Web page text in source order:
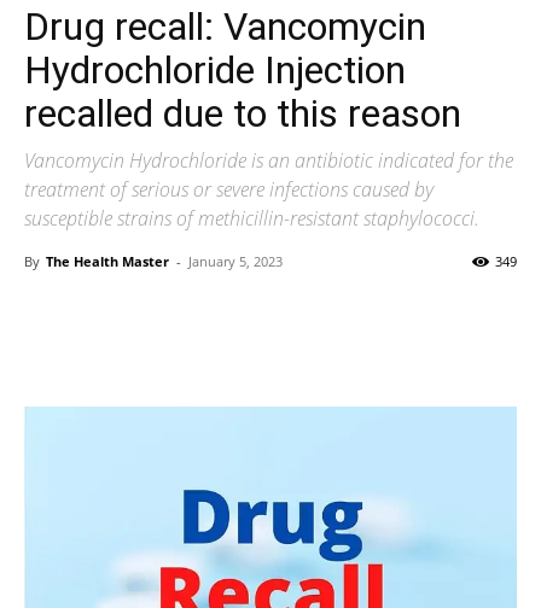
Drug recall: Vancomycin
Hydrochloride Injection
recalled due to this reason
Vancomycin Hydrochloride is an antibiotic indicated for the
treatment of serious or severe infections caused by
susceptible strains of methicillin-resistant staphylococci.
By The Health Master - January 5, 2023 349